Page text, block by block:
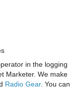
in the logging
Marketer. We make
Radio Gear. You can